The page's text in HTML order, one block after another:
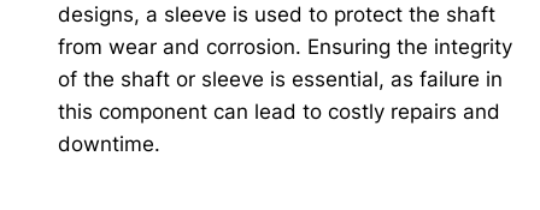
designs, a sleeve is used to protect the shaft
from wear and corrosion. Ensuring the integrity
of the shaft or sleeve is essential, as failure in
this component can lead to costly repairs and
downtime.